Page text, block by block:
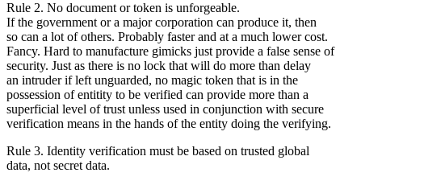
Rule 2. No document or token is unforgeable.
If the government or a major corporation can produce it, then
so can a lot of others. Probably faster and at a much lower cost.
Fancy. Hard to manufacture gimicks just provide a false sense of
security. Just as there is no lock that will do more than delay
an intruder if left unguarded, no magic token that is in the
possession of entitity to be verified can provide more than a
superficial level of trust unless used in conjunction with secure
verification means in the hands of the entity doing the verifying.
Rule 3. Identity verification must be based on trusted global
data, not secret data.